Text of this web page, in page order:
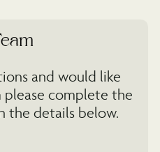
and would like
complete the
the details below.